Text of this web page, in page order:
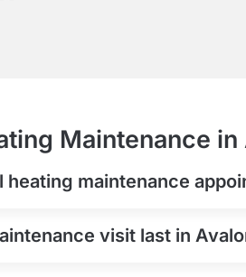
Maintenance in
maintenance
visit last in